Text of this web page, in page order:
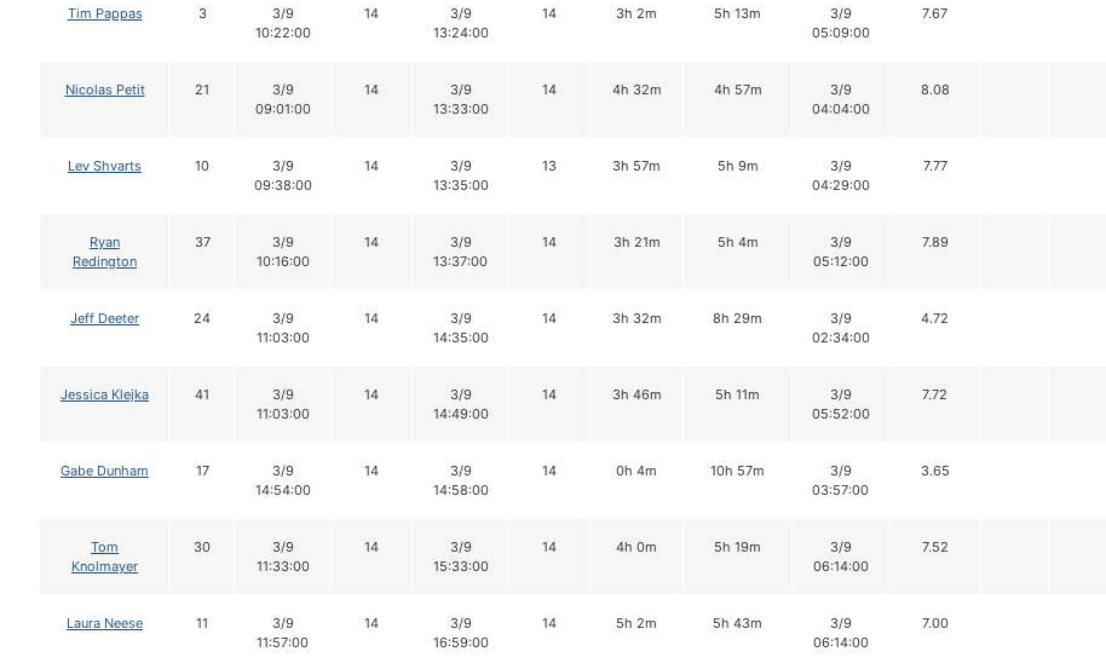
Tim Pappas 3
3/9
10:22:00
14
3/9
13:24:00
14 3h 2m 5h 13m
3/9
05:09:00
7.67
Nicolas Petit 21
3/9
09:01:00
14
3/9
13:33:00
14 4h 32m 4h 57m
3/9
04:04:00
8.08
Lev Shvarts 10
3/9
09:38:00
14
3/9
13:35:00
13 3h 57m 5h 9m
3/9
04:29:00
7.77
Ryan
Redington
37
3/9
10:16:00
14
3/9
13:37:00
14 3h 21m 5h 4m
3/9
05:12:00
7.89
Jeff Deeter 24
3/9
11:03:00
14
3/9
14:35:00
14 3h 32m 8h 29m
3/9
02:34:00
4.72
Jessica Klejka 41
3/9
11:03:00
14
3/9
14:49:00
14 3h 46m 5h 11m
3/9
05:52:00
7.72
Gabe Dunham 17
3/9
14:54:00
14
3/9
14:58:00
14 0h 4m 10h 57m
3/9
03:57:00
3.65
Tom
Knolmayer
30
3/9
11:33:00
14
3/9
15:33:00
14 4h 0m 5h 19m
3/9
06:14:00
7.52
Laura Neese 11
3/9
11:57:00
14
3/9
16:59:00
14 5h 2m 5h 43m
3/9
06:14:00
7.00